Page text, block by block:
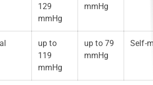
129
mmHg
mmHg
up to
119
mmHg
up to 79
mmHg
Self-